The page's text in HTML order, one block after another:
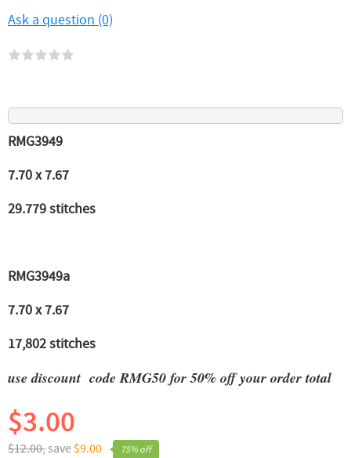
Ask a question (0)
RMG3949
7.70 x 7.67
29.779 stitches
RMG3949a
7.70 x 7.67
17,802 stitches
use discount code RMG50 for 50% off your order total
75% off
$12.00,save $9.00
$3.00